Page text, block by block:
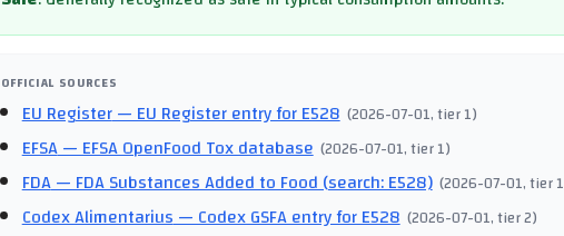
OFFICIAL SOURCES
EU Register— EU Register entry for E528 (2026-07-01, tier 1)
EFSA— EFSA OpenFood Tox database (2026-07-01, tier 1)
FDA— FDA Substances Added to Food (search: E528) (2026-07-01, tier 1
Codex Alimentarius— Codex GSFA entry for E528 (2026-07-01, tier 2)